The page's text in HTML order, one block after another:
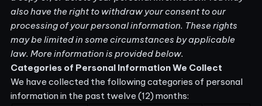
also have the right to withdraw your consent to our
processing of your personal information. These rights
may be limited in some circumstances by applicable
law. More information is provided below.
Categories of Personal Information We Collect
We have collected the following categories of personal
information in the past twelve (12) months: